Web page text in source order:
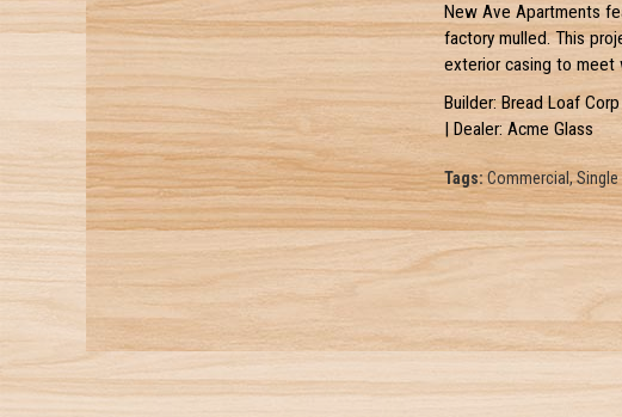
New Ave Apartments
factory mulled. This
exterior casing to meet
Builder: Bread Loaf
| Dealer: Acme Glass
Tags: Commercial,